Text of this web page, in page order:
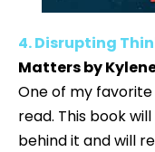
4. Disrupting
Matters by
One of my
read. This book
behind it and will